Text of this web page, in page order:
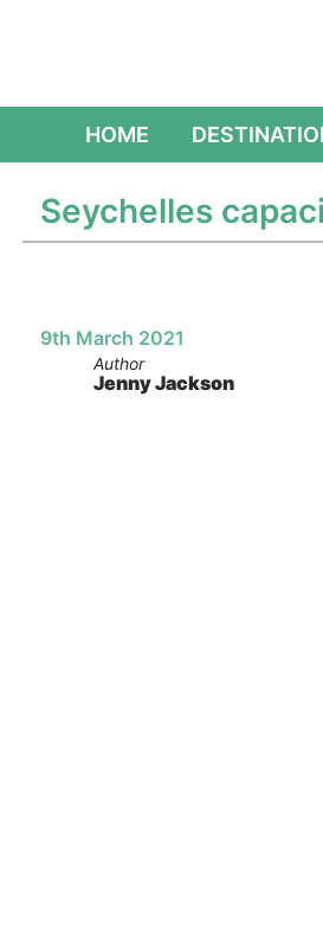
HOME(CURRENT)
Seychelles
9th March 2021
Author
Jenny Jackson